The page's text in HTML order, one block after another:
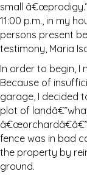
small
11:00 p.m., in my
persons present
testimony, Maria
In order to begin, I
Because of
garage, I decided
plot of
fence was in bad
the property by
ground.